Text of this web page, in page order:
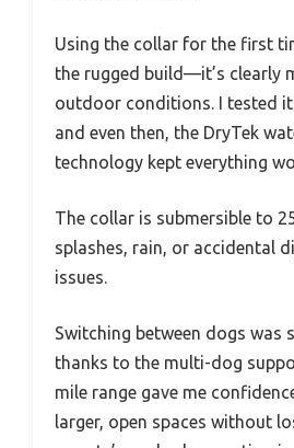
Using the collar for the first
the rugged build—it’s clearly
outdoor conditions. I tested
and even then, the DryTek
technology kept everything
The collar is submersible to
splashes, rain, or accidental
issues.
Switching between dogs was
thanks to the multi-dog
mile range gave me
larger, open spaces without